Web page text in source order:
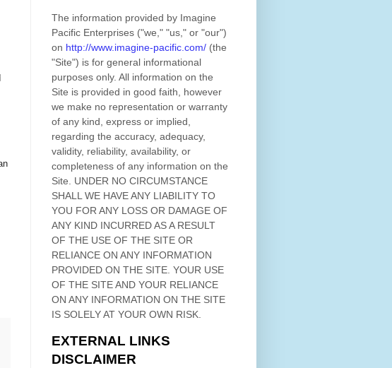
The information provided by Imagine
Pacific Enterprises ("we," "us," or "our")
on http://www.imagine-pacific.com/ (the
"Site") is for general informational
purposes only. All information on the
Site is provided in good faith, however
we make no representation or warranty
of any kind, express or implied,
regarding the accuracy, adequacy,
validity, reliability, availability, or
completeness of any information on the
Site. UNDER NO CIRCUMSTANCE
SHALL WE HAVE ANY LIABILITY TO
YOU FOR ANY LOSS OR DAMAGE OF
ANY KIND INCURRED AS A RESULT
OF THE USE OF THE SITE OR
RELIANCE ON ANY INFORMATION
PROVIDED ON THE SITE. YOUR USE
OF THE SITEAND YOUR RELIANCE
ON ANY INFORMATION ON THE SITE
IS SOLELY AT YOUR OWN RISK.
EXTERNAL LINKS
DISCLAIMER